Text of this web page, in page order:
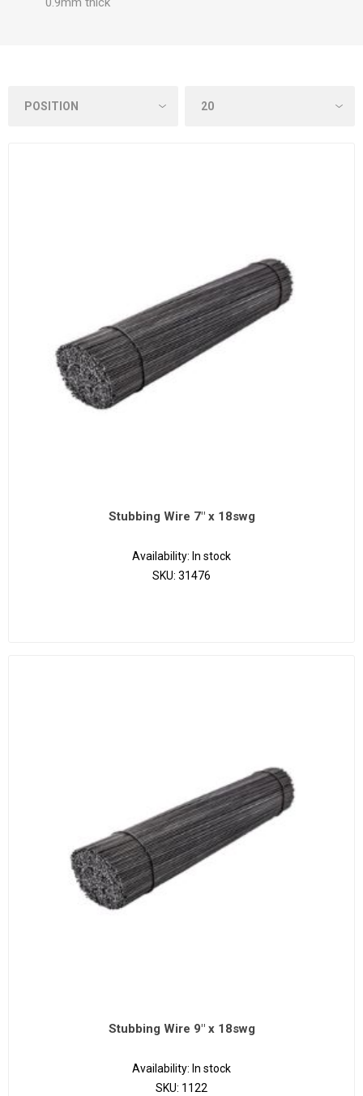
Stubbing Wire 7" x 18swg
Availability: In stock
SKU: 31476
Stubbing Wire 9" x 18swg
Availability: In stock
SKU: 1122